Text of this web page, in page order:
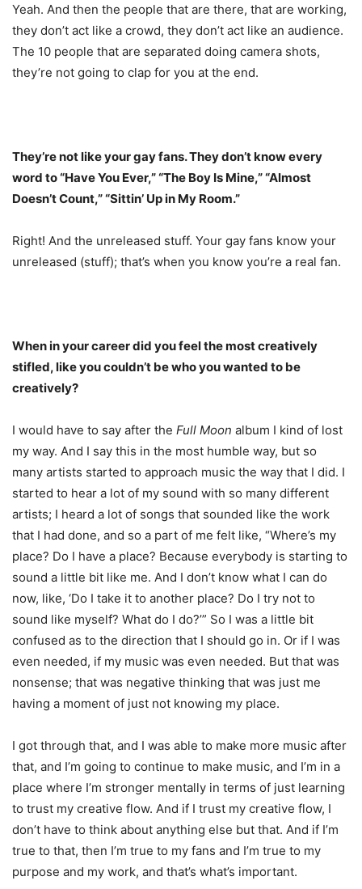
Yeah. And then the people that are there, that are working,
they don’t act like a crowd, they don’t act like an audience.
The 10 people that are separated doing camera shots,
they’re not going to clap for you at the end.
They’re not like your gay fans. They don’t know every
word to “Have You Ever,” “The Boy Is Mine,” “Almost
Doesn’t Count,” “Sittin’ Up in My Room.”
Right! And the unreleased stuff. Your gay fans know your
unreleased (stuff); that’s when you know you’re a real fan.
When in your career did you feel the most creatively
stifled, like you couldn’t be who you wanted to be
creatively?
I would have to say after the Full Moon album I kind of lost
my way. And I say this in the most humble way, but so
many artists started to approach music the way that I did. I
started to hear a lot of my sound with so many different
artists; I heard a lot of songs that sounded like the work
that I had done, and so a part of me felt like, “Where’s my
place? Do I have a place? Because everybody is starting to
sound a little bit like me. And I don’t know what I can do
now, like, ‘Do I take it to another place? Do I try not to
sound like myself? What do I do?’” So I was a little bit
confused as to the direction that I should go in. Or if I was
even needed, if my music was even needed. But that was
nonsense; that was negative thinking that was just me
having a moment of just not knowing my place.
I got through that, and I was able to make more music after
that, and I’m going to continue to make music, and I’m in a
place where I’m stronger mentally in terms of just learning
to trust my creative flow. And if I trust my creative flow, I
don’t have to think about anything else but that. And if I’m
true to that, then I’m true to my fans and I’m true to my
purpose and my work, and that’s what’s important.